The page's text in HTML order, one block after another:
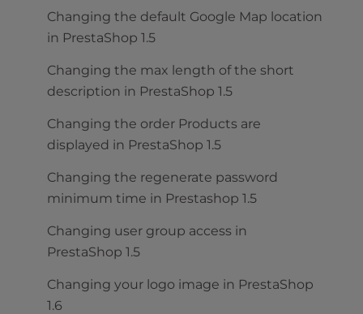
Changing the default Google Map location
in PrestaShop 1.5
Changing the max length of the short
description in PrestaShop 1.5
Changing the order Products are
displayed in PrestaShop 1.5
Changing the regenerate password
minimum time in Prestashop 1.5
Changing user group access in
PrestaShop 1.5
Changing your logo image in PrestaShop
1.6